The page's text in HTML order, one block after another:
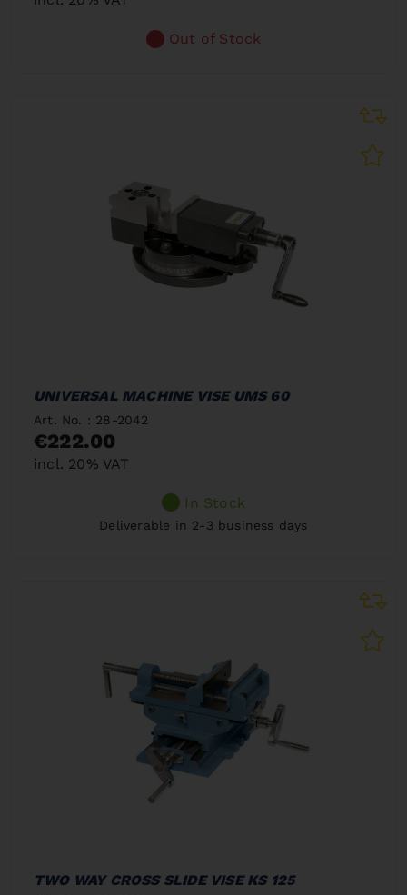
Out of Stock
UNIVERSAL MACHINE VISE UMS 60
Art. No. : 28-2042
€222.00
incl. 20% VAT
In Stock
Deliverable in 2-3 business days
TWO WAY CROSS SLIDE VISE KS 125